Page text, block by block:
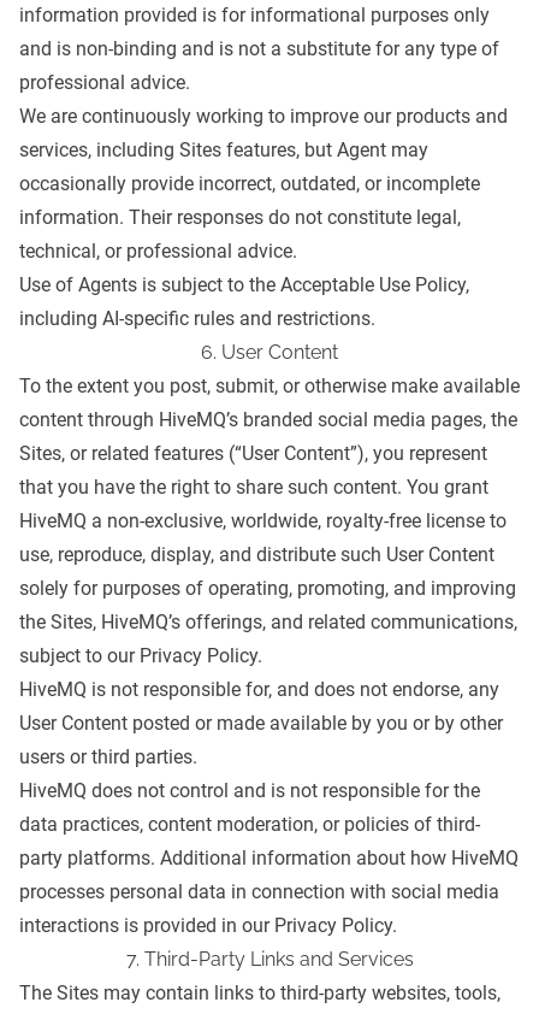
information provided is for informational purposes only
and is non-binding and is not a substitute for any type of
professional advice.
We are continuously working to improve our products and
services, including Sites features, but Agent may
occasionally provide incorrect, outdated, or incomplete
information. Their responses do not constitute legal,
technical, or professional advice.
Use of Agents is subject to the Acceptable Use Policy,
including AI-specific rules and restrictions.
6. User Content
To the extent you post, submit, or otherwise make available
content through HiveMQ’s branded social media pages, the
Sites, or related features (“User Content”), you represent
that you have the right to share such content. You grant
HiveMQ a non-exclusive, worldwide, royalty-free license to
use, reproduce, display, and distribute such User Content
solely for purposes of operating, promoting, and improving
the Sites, HiveMQ’s offerings, and related communications,
subject to our Privacy Policy.
HiveMQ is not responsible for, and does not endorse, any
User Content posted or made available by you or by other
users or third parties.
HiveMQ does not control and is not responsible for the
data practices, content moderation, or policies of third-
party platforms. Additional information about how HiveMQ
processes personal data in connection with social media
interactions is provided in our Privacy Policy.
7. Third-Party Links and Services
The Sites may contain links to third-party websites, tools,